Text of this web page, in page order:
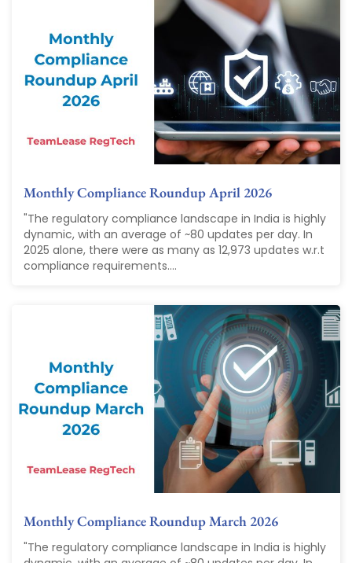
Monthly Compliance Roundup April 2026
"The regulatory compliance landscape in India is highly
dynamic, with an average of ~80 updates per day. In
2025 alone, there were as many as 12,973 updates w.r.t
compliance requirements....
Monthly Compliance Roundup March 2026
"The regulatory compliance landscape in India is highly